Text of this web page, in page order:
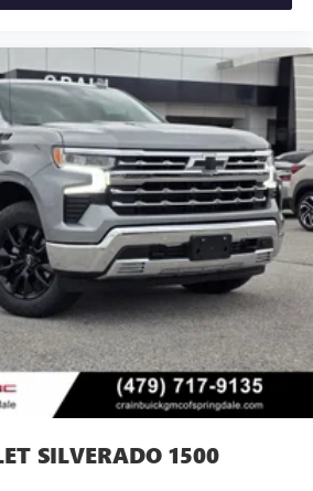
SILVERADO 1500